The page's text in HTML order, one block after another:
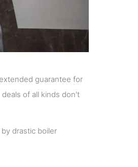
guarantee for
of all kinds don't
drastic boiler